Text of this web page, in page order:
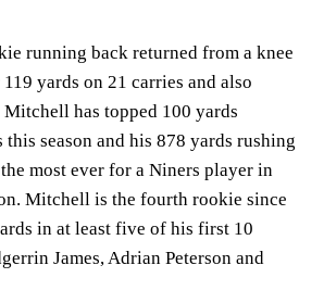
running back returned from a knee
yards on 21 carries and also
Mitchell has topped 100 yards
season and his 878 yards rushing
most ever for a Niners player in
Mitchell is the fourth rookie since
in at least five of his first 10
James, Adrian Peterson and